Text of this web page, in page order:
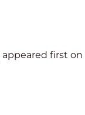
appeared first on